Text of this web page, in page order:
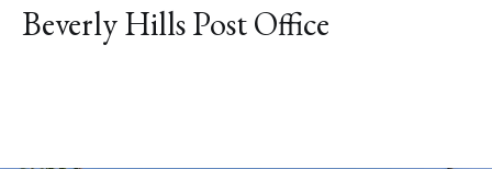
Beverly Hills Post Office